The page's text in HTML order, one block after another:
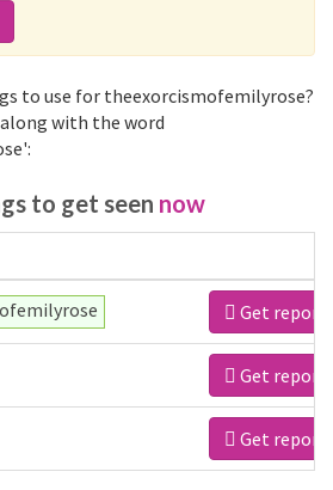
to use for theexorcismofemilyrose?
along with the word
to get seen now
Get report
Get report
Get report